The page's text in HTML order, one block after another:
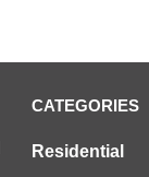
CATEGORIES
Residential